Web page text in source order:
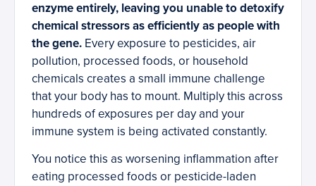
enzyme entirely, leaving you unable to detoxify
chemical stressors as efficiently as people with
the gene. Every exposure to pesticides, air
pollution, processed foods, or household
chemicals creates a small immune challenge
that your body has to mount. Multiply this across
hundreds of exposures per day and your
immune system is being activated constantly.
You notice this as worsening inflammation after
eating processed foods or pesticide-laden